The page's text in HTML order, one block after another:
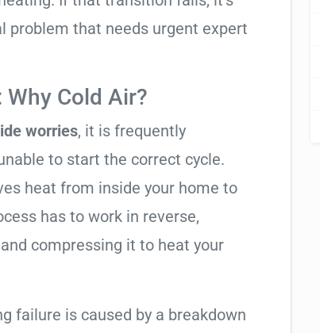
problem that needs urgent expert
Cold Air?
worries, it is frequently
to start the correct cycle.
heat from inside your home to
has to work in reverse,
compressing it to heat your
failure is caused by a breakdown